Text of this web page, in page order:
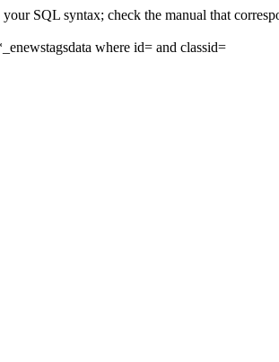
SQL syntax; check the manual that
where id= and classid=